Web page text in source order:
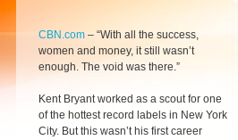
CBN.com – “With all the success,
women and money, it still wasn’t
enough. The void was there.”
Kent Bryant worked as a scout for one
of the hottest record labels in New York
City. But this wasn’t his first career